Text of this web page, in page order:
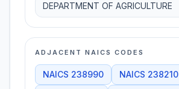
DEPARTMENT OF AGRICULTURE
ADJACENT NAICS CODES
NAICS 238990 NAICS 238210